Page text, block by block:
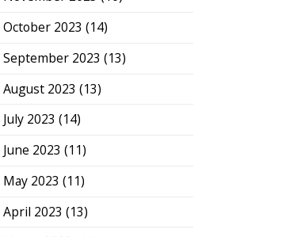
October 2023 (14)
September 2023 (13)
August 2023 (13)
July 2023 (14)
June 2023 (11)
May 2023 (11)
April 2023 (13)